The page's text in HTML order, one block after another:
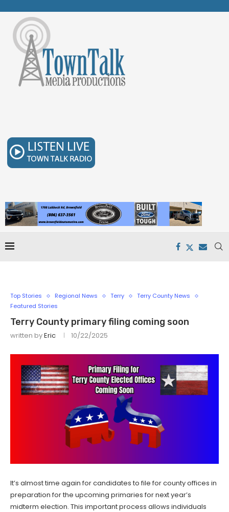
Top Stories Regional News Terry
Terry County News
Featured Stories
Terry County primary filing coming soon
written byEric 10/22/2025
It’s almost time again for candidates to file for county offices in
preparation for the upcoming primaries for next year’s
midterm election. This important process allows individuals